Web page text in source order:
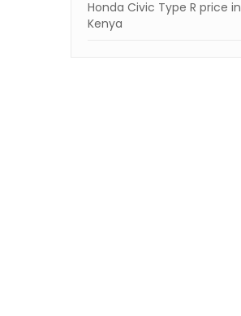
Honda Civic Type R price in
Kenya